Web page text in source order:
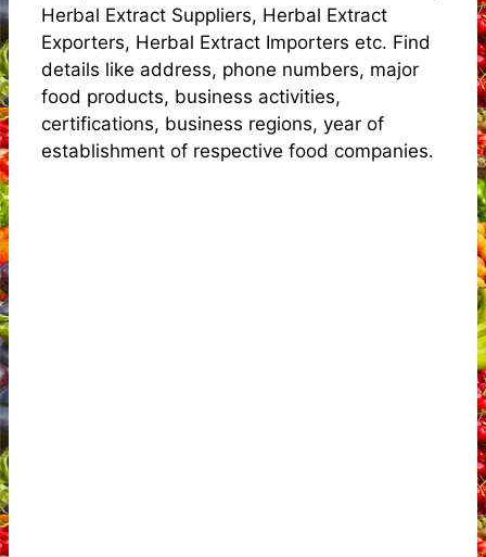
Herbal Extract Suppliers, Herbal Extract
Exporters, Herbal Extract Importers etc. Find
details like address, phone numbers, major
food products, business activities,
certifications, business regions, year of
establishment of respective food companies.